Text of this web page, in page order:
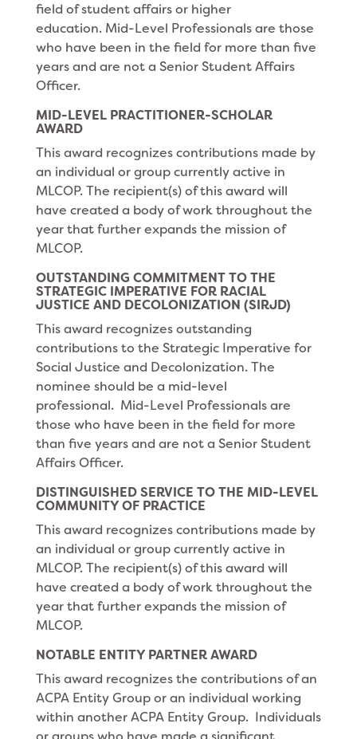
field of student affairs or higher
education. Mid-Level Professionals are those
who have been in the field for more than five
years and are not a Senior Student Affairs
Officer.
MID-LEVEL PRACTITIONER-SCHOLAR
AWARD
This award recognizes contributions made by
an individual or group currently active in
MLCOP. The recipient(s) of this award will
have created a body of work throughout the
year that further expands the mission of
MLCOP.
OUTSTANDING COMMITMENT TO THE
STRATEGIC IMPERATIVE FOR RACIAL
JUSTICE AND DECOLONIZATION (SIRJD)
This award recognizes outstanding
contributions to the Strategic Imperative for
Social Justice and Decolonization. The
nominee should be a mid-level
professional. Mid-Level Professionals are
those who have been in the field for more
than five years and are not a Senior Student
Affairs Officer.
DISTINGUISHED SERVICE TO THE MID-LEVEL
COMMUNITY OF PRACTICE
This award recognizes contributions made by
an individual or group currently active in
MLCOP. The recipient(s) of this award will
have created a body of work throughout the
year that further expands the mission of
MLCOP.
NOTABLE ENTITY PARTNER AWARD
This award recognizes the contributions of an
ACPA Entity Group or an individual working
within another ACPA Entity Group. Individuals